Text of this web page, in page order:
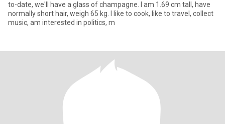
to-date, we'll have a glass of champagne. I am 1.69 cm tall, have
normally short hair, weigh 65 kg. I like to cook, like to travel, collect
music, am interested in politics, m